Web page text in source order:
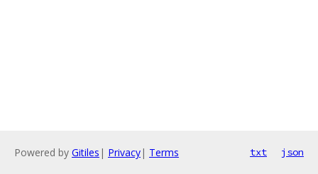
Powered by Gitiles | Privacy| Terms txt json